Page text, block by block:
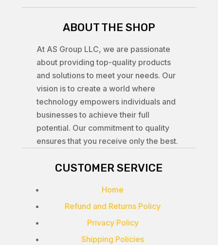
ABOUT THE SHOP
At AS Group LLC, we are passionate
about providing top-quality products
and solutions to meet your needs. Our
vision is to create a world where
technology empowers individuals and
businesses to achieve their full
potential. Our commitment to quality
ensures that you receive only the best.
CUSTOMER SERVICE
Home
Refund and Returns Policy
Privacy Policy
Shipping Policies